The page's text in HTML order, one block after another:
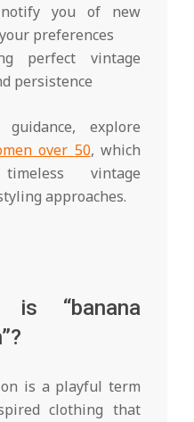
you of new
preferences
perfect vintage
persistence
explore
over 50, which
vintage
approaches.
is “banana
is a playful term
clothing that